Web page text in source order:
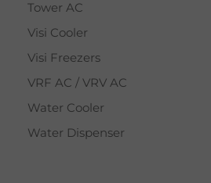
Tower AC
Visi Cooler
Visi Freezers
VRF AC / VRV AC
Water Cooler
Water Dispenser